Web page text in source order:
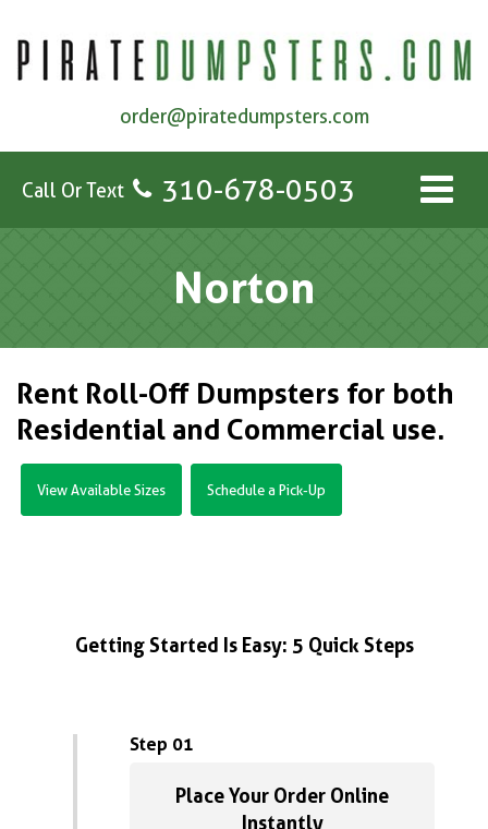
order@piratedumpsters.com
Call Or Text 310-678-0503
Norton
Rent Roll-Off Dumpsters for both
Residential and Commercial use.
View Available Sizes Schedule a Pick-Up
Getting Started Is Easy: 5 Quick Steps
Step 01
Place Your Order Online
Instantly